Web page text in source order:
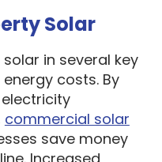
Solar
in several key
costs. By
commercial solar
save money